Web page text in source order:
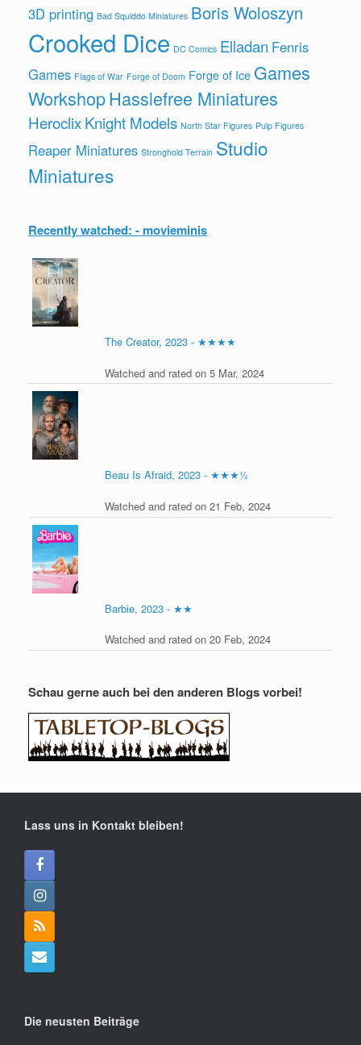
3D printing Bad Squiddo Miniatures Boris Woloszyn
Crooked Dice DC Comics Elladan Fenris
Games Flags of War Forge of Doom Forge of Ice Games
WorkshopHasslefree Miniatures
HeroclixKnight Models North Star Figures Pulp Figures
Reaper Miniatures Stronghold Terrain Studio
Miniatures
Recently watched: - movieminis
The Creator, 2023 - ★★★★
Watched and rated on 5 Mar, 2024
Beau Is Afraid, 2023 - ★★★½
Watched and rated on 21 Feb, 2024
Barbie, 2023 - ★★
Watched and rated on 20 Feb, 2024
Schau gerne auch bei den anderen Blogs vorbei!
Lass uns in Kontakt bleiben!
Die neusten Beiträge